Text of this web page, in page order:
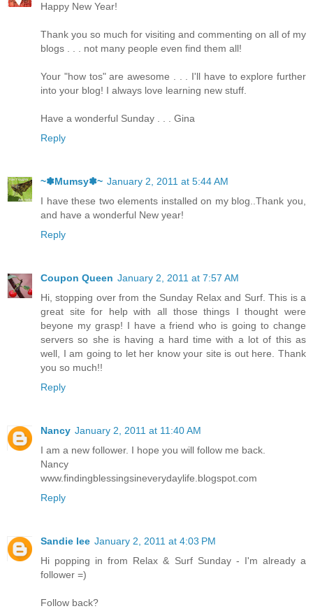
Happy New Year!
Thank you so much for visiting and commenting on all of my
blogs . . . not many people even find them all!
Your "how tos" are awesome . . . I'll have to explore further
into your blog! I always love learning new stuff.
Have a wonderful Sunday . . . Gina
Reply
~✽Mumsy✽~ January 2, 2011 at 5:44 AM
I have these two elements installed on my blog..Thank you,
and have a wonderful New year!
Reply
Coupon Queen January 2, 2011 at 7:57 AM
Hi, stopping over from the Sunday Relax and Surf. This is a
great site for help with all those things I thought were
beyone my grasp! I have a friend who is going to change
servers so she is having a hard time with a lot of this as
well, I am going to let her know your site is out here. Thank
you so much!!
Reply
Nancy January 2, 2011 at 11:40 AM
I am a new follower. I hope you will follow me back.
Nancy
www.findingblessingsineverydaylife.blogspot.com
Reply
Sandie lee January 2, 2011 at 4:03 PM
Hi popping in from Relax & Surf Sunday - I'm already a
follower =)
Follow back?